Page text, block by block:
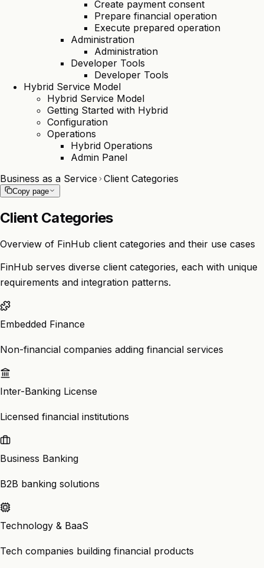
Create payment consent
Prepare financial operation
Execute prepared operation
Administration
Administration
Developer Tools
Developer Tools
Hybrid Service Model
Hybrid Service Model
Getting Started with Hybrid
Configuration
Operations
Hybrid Operations
Admin Panel
Business as a Service Client Categories
Copy page
Client Categories
Overview of FinHub client categories and their use cases
FinHub serves diverse client categories, each with unique
requirements and integration patterns.
Embedded Finance
Non-financial companies adding financial services
Inter-Banking License
Licensed financial institutions
Business Banking
B2B banking solutions
Technology & BaaS
Tech companies building financial products